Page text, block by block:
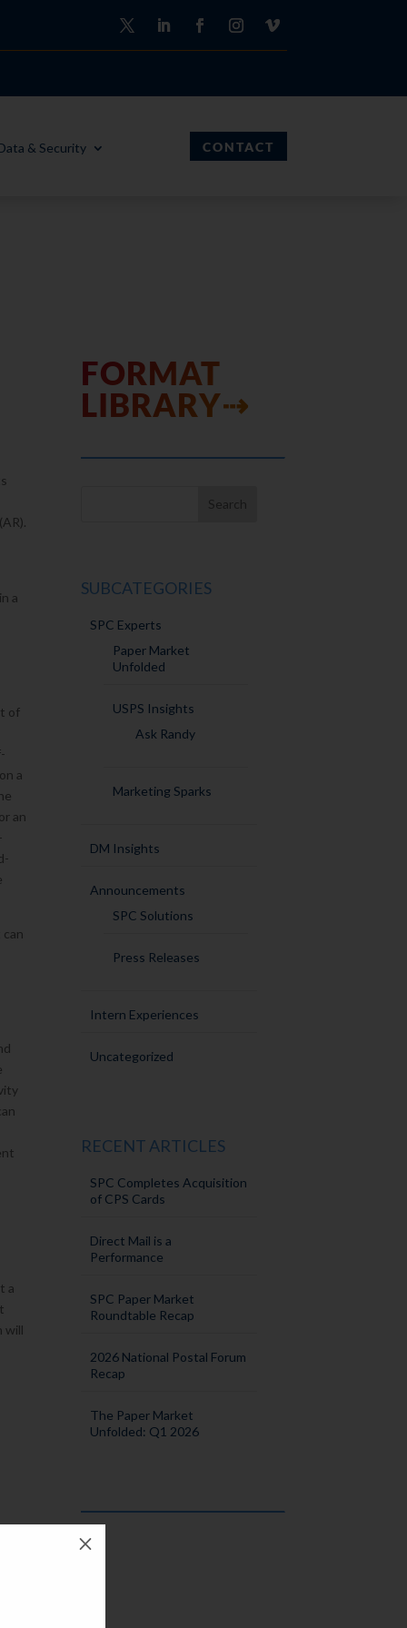
M
& Security CONTACT
a
of
a
an
a
will
FORMAT
LIBRARY⇢
SUBCATEGORIES
SPC Experts
Paper Market
Unfolded
USPS Insights
Ask Randy
Marketing Sparks
DM Insights
Announcements
SPC Solutions
Press Releases
Intern Experiences
Uncategorized
RECENT ARTICLES
SPC Completes Acquisition
of CPS Cards
Direct Mail is a
Performance
SPC Paper Market
Roundtable Recap
2026 National Postal Forum
Recap
The Paper Market
Unfolded: Q1 2026